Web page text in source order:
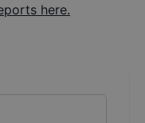
here.